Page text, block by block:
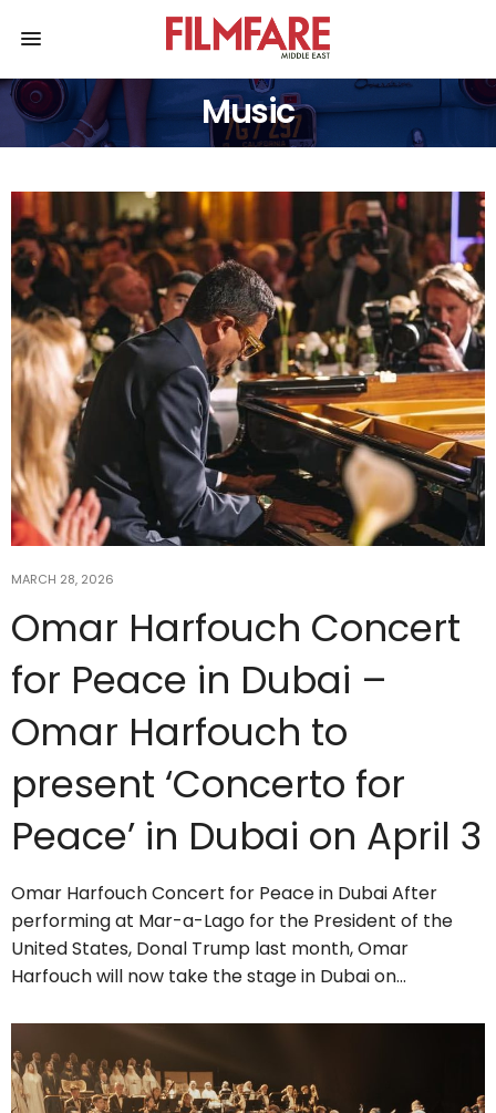
Music
MARCH 28, 2026
Omar Harfouch Concert
for Peace in Dubai –
Omar Harfouch to
present ‘Concerto for
Peace’ in Dubai on April 3
Omar Harfouch Concert for Peace in Dubai After
performing at Mar-a-Lago for the President of the
United States, Donal Trump last month, Omar
Harfouch will now take the stage in Dubai on…